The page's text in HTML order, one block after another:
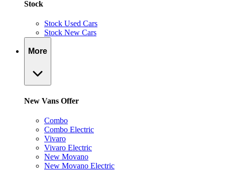
Stock
Stock Used Cars
Stock New Cars
More
New Vans Offer
Combo
Combo Electric
Vivaro
Vivaro Electric
New Movano
New Movano Electric